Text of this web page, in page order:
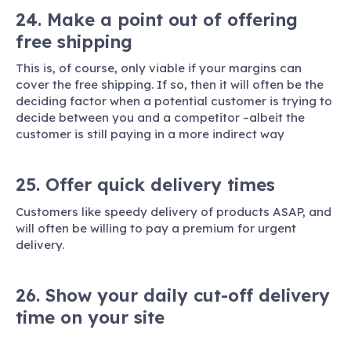
24. Make a point out of offering
free shipping
This is, of course, only viable if your margins can
cover the free shipping. If so, then it will often be the
deciding factor when a potential customer is trying to
decide between you and a competitor –albeit the
customer is still paying in a more indirect way
25. Offer quick delivery times
Customers like speedy delivery of products ASAP, and
will often be willing to pay a premium for urgent
delivery.
26. Show your daily cut-off delivery
time on your site